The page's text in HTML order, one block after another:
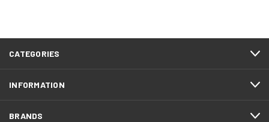
CATEGORIES
INFORMATION
BRANDS